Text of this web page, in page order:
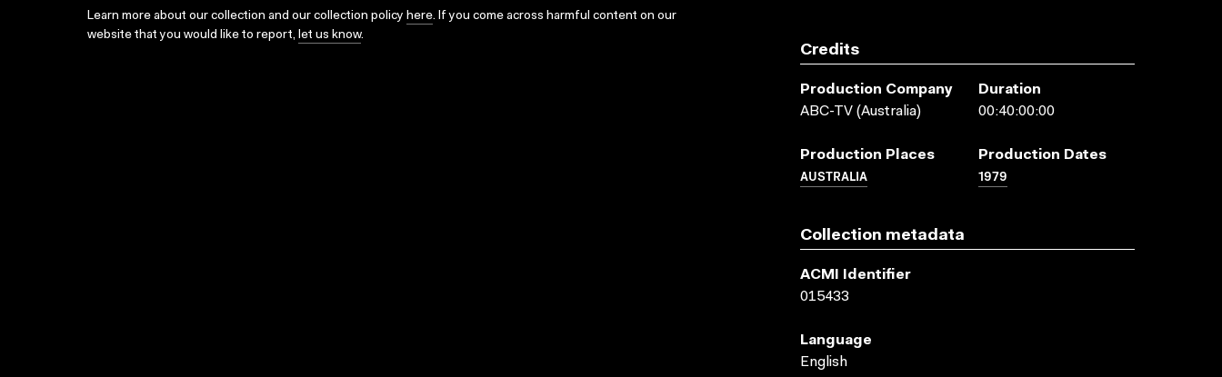
Learn more about our collection and our collection policy here. If you come across harmful content on our
website that you would like to report, let us know.
Credits
Production Company
ABC-TV (Australia)
Duration
00:40:00:00
Production Places
AUSTRALIA
Production Dates
1979
Collection metadata
ACMI Identifier
015433
Language
English